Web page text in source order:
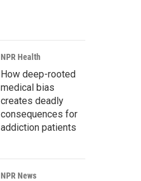
r
c
h
NPR Health
How deep-rooted
medical bias
creates deadly
consequences for
addiction patients
NPR News